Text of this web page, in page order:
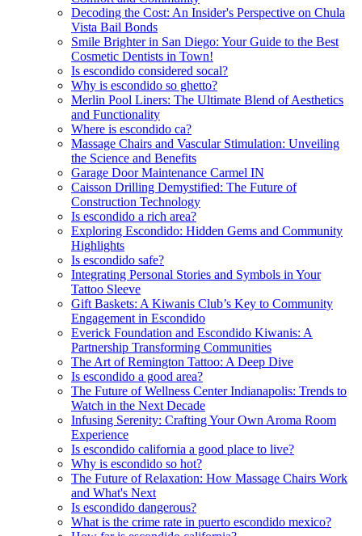
Decoding the Cost: An Insider's Perspective on Chula
Vista Bail Bonds
Smile Brighter in San Diego: Your Guide to the Best
Cosmetic Dentists in Town!
Is escondido considered socal?
Why is escondido so ghetto?
Merlin Pool Liners: The Ultimate Blend of Aesthetics
and Functionality
Where is escondido ca?
Massage Chairs and Vascular Stimulation: Unveiling
the Science and Benefits
Garage Door Maintenance Carmel IN
Caisson Drilling Demystified: The Future of
Construction Technology
Is escondido a rich area?
Exploring Escondido: Hidden Gems and Community
Highlights
Is escondido safe?
Integrating Personal Stories and Symbols in Your
Tattoo Sleeve
Gift Baskets: A Kiwanis Club’s Key to Community
Engagement in Escondido
Everick Foundation and Escondido Kiwanis: A
Partnership Transforming Communities
The Art of Remington Tattoo: A Deep Dive
Is escondido a good area?
The Future of Wellness Center Indianapolis: Trends to
Watch in the Next Decade
Infusing Serenity: Crafting Your Own Aroma Room
Experience
Is escondido california a good place to live?
Why is escondido so hot?
The Future of Relaxation: How Massage Chairs Work
and What's Next
Is escondido dangerous?
What is the crime rate in puerto escondido mexico?